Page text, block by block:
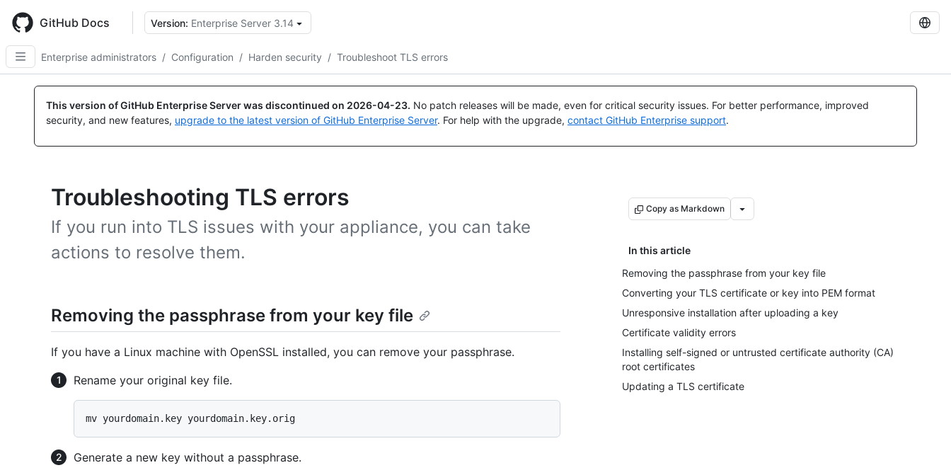
main
content
GitHub Docs Version: Enterprise Server 3.14
Enterprise administrators / Configuration / Harden security / Troubleshoot TLS errors
This version of GitHub Enterprise Server was discontinued on 2026-04-23. No patch releases will be made, even for critical security issues. For better performance, improved
security, and new features, upgrade to the latest version of GitHub Enterprise Server. For help with the upgrade, contact GitHub Enterprise support.
Troubleshooting TLS errors
If you run into TLS issues with your appliance, you can take
actions to resolve them.
Copy as Markdown
In this article
Removing the passphrase from your key file
Converting your TLS certificate or key into PEM format
Unresponsive installation after uploading a key
Certificate validity errors
Installing self-signed or untrusted certificate authority (CA)
root certificates
Updating a TLS certificate
Removing the passphrase from your key file
If you have a Linux machine with OpenSSL installed, you can remove your passphrase.
Rename your original key file.
Generate a new key without a passphrase.